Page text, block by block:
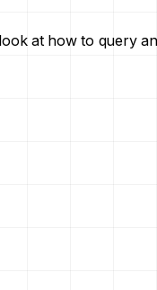
at how to query